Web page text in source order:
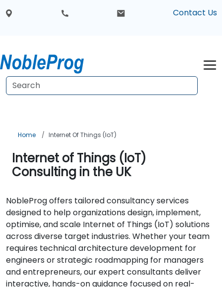
Contact Us
Home Internet Of Things (IoT)
Internet of Things (IoT)
Consulting in the UK
NobleProg offers tailored consultancy services
designed to help organizations design, implement,
optimise, and scale Internet of Things (IoT) solutions
across diverse target industries. Whether your team
requires technical architecture development for
engineers or strategic roadmapping for managers
and entrepreneurs, our expert consultants deliver
interactive, hands-on guidance focused on real-